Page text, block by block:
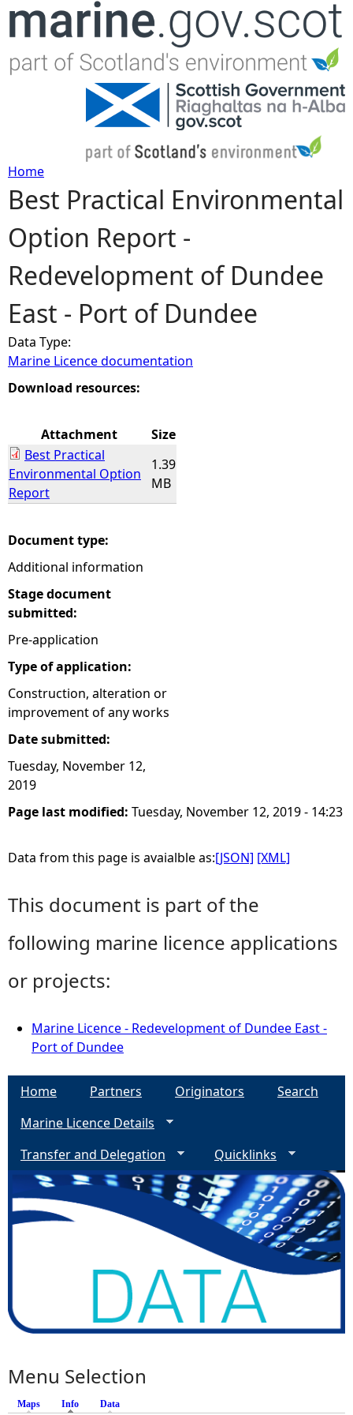
Jump to navigation
Y
o
u
a
r
e
e
r
e
Home
Best Practical Environmental
Option Report -
Redevelopment of Dundee
East - Port of Dundee
Data Type:
Marine Licence documentation
Download resources:
Attachment
Size
Best Practical
Environmental Option
Report
1.39
MB
Document type:
Additional information
Stage document
submitted:
Pre-application
Type of application:
Construction, alteration or
improvement of any works
Date submitted:
Tuesday, November 12,
2019
Page last modified: Tuesday, November 12, 2019 - 14:23
Data from this page is avaialble as:[JSON] [XML]
This document is part of the
following marine licence applications
or projects:
Marine Licence - Redevelopment of Dundee East -
Port of Dundee
Home Partners Originators
Search
Marine Licence Details
Transfer and Delegation
Quicklinks
Menu Selection
Maps Info (active tab)
Data